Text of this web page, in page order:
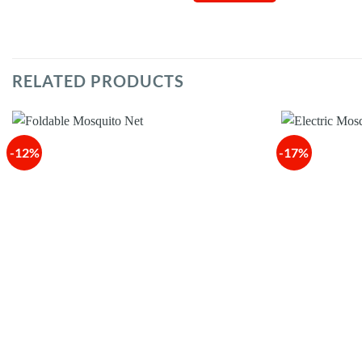
RELATED PRODUCTS
-12% -17%